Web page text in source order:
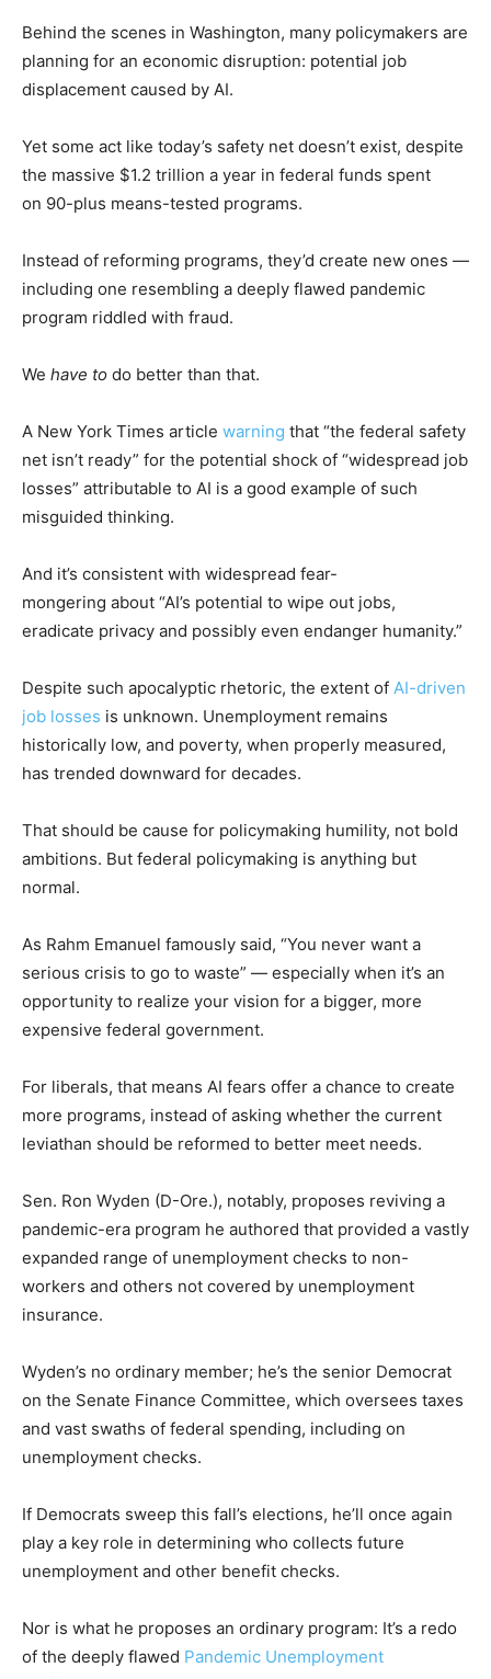
Behind the scenes in Washington, many policymakers are
planning for an economic disruption: potential job
displacement caused by AI.
Yet some act like today’s safety net doesn’t exist, despite
the massive $1.2 trillion a year in federal funds spent
on 90-plus means-tested programs.
Instead of reforming programs, they’d create new ones —
including one resembling a deeply flawed pandemic
program riddled with fraud.
We have to do better than that.
A New York Times article warning that “the federal safety
net isn’t ready” for the potential shock of “widespread job
losses” attributable to AI is a good example of such
misguided thinking.
And it’s consistent with widespread fear-
mongering about “AI’s potential to wipe out jobs,
eradicate privacy and possibly even endanger humanity.”
Despite such apocalyptic rhetoric, the extent of AI-driven
job losses is unknown. Unemployment remains
historically low, and poverty, when properly measured,
has trended downward for decades.
That should be cause for policymaking humility, not bold
ambitions. But federal policymaking is anything but
normal.
As Rahm Emanuel famously said, “You never want a
serious crisis to go to waste” — especially when it’s an
opportunity to realize your vision for a bigger, more
expensive federal government.
For liberals, that means AI fears offer a chance to create
more programs, instead of asking whether the current
leviathan should be reformed to better meet needs.
Sen. Ron Wyden (D-Ore.), notably, proposes reviving a
pandemic-era program he authored that provided a vastly
expanded range of unemployment checks to non-
workers and others not covered by unemployment
insurance.
Wyden’s no ordinary member; he’s the senior Democrat
on the Senate Finance Committee, which oversees taxes
and vast swaths of federal spending, including on
unemployment checks.
If Democrats sweep this fall’s elections, he’ll once again
play a key role in determining who collects future
unemployment and other benefit checks.
Nor is what he proposes an ordinary program: It’s a redo
of the deeply flawed Pandemic Unemployment